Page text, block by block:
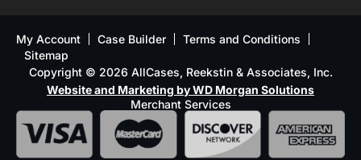
My Account Case Builder
Terms and Conditions
Sitemap
Copyright © 2026 AllCases, Reekstin & Associates, Inc.
Website and Marketing by WD Morgan Solutions
Merchant Services